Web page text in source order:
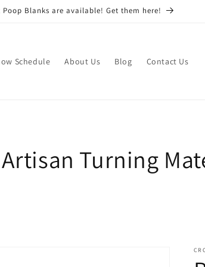
Poop Blanks are available! Get them here!
Schedule About Us Blog Contact Us
Turning